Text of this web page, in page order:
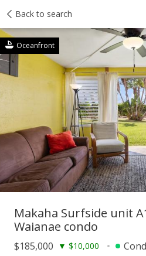
Back to search
Oceanfront
Taxes Tour report
Makaha Surfside unit
Waianae condo
$185,000 ▼ $10,000